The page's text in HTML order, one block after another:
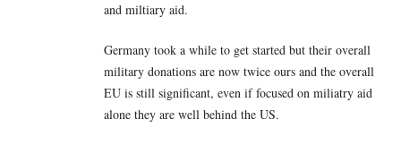
and miltiary aid.
Germany took a while to get started but their overall
military donations are now twice ours and the overall
EU is still significant, even if focused on miliatry aid
alone they are well behind the US.